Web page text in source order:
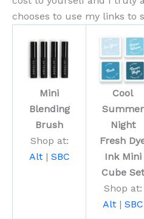
chooses to use my links to
Mini
Blending
Brush
Shop at:
Alt| SBC
Cool
Summer
Night
Fresh
Ink Mini
Cube Set
Shop at:
Alt| SBC